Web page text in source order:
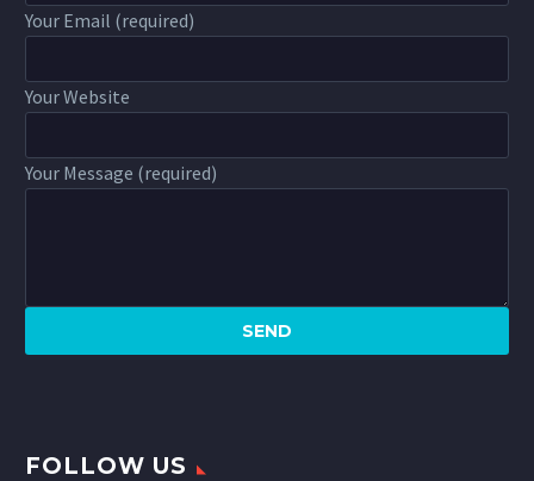
Your Email (required)
Your Website
Your Message (required)
FOLLOW US